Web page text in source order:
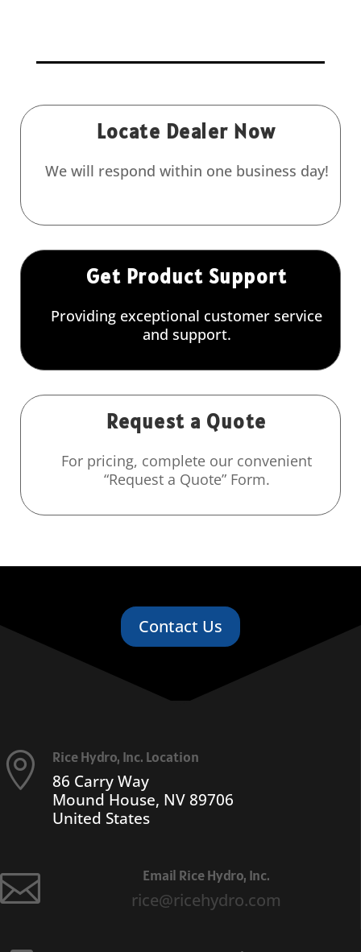
Locate Dealer Now
We will respond within one business day!
Get Product Support
Providing exceptional customer service
and support.
Request a Quote
For pricing, complete our convenient
“Request a Quote” Form.
Contact Us
 Rice Hydro, Inc. Location
86 Carry Way
Mound House, NV 89706
United States
 Email Rice Hydro, Inc.
rice@ricehydro.com